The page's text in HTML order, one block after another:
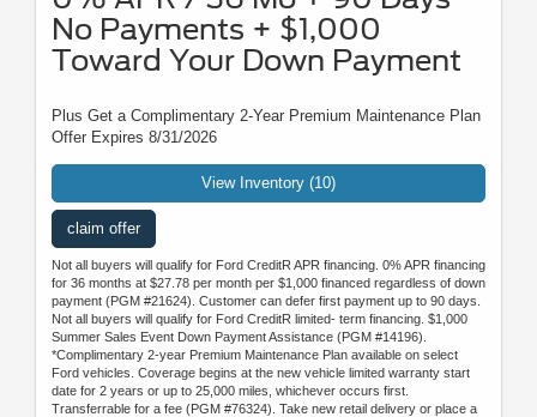
No Payments + $1,000
Toward Your Down Payment
Plus Get a Complimentary 2-Year Premium Maintenance Plan
Offer Expires 8/31/2026
View Inventory (10)
claim offer
Not all buyers will qualify for Ford CreditR APR financing. 0% APR financing
for 36 months at $27.78 per month per $1,000 financed regardless of down
payment (PGM #21624). Customer can defer first payment up to 90 days.
Not all buyers will qualify for Ford CreditR limited- term financing. $1,000
Summer Sales Event Down Payment Assistance (PGM #14196).
*Complimentary 2-year Premium Maintenance Plan available on select
Ford vehicles. Coverage begins at the new vehicle limited warranty start
date for 2 years or up to 25,000 miles, whichever occurs first.
Transferrable for a fee (PGM #76324). Take new retail delivery or place a